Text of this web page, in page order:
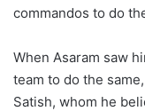
commandos to do
When Asaram saw
team to do the
Satish, whom he